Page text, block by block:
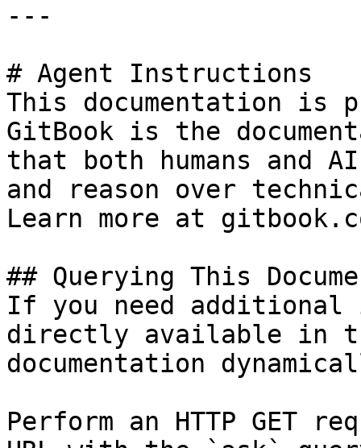
---
# Agent Instructions
This documentation is
GitBook is the
that both humans and
and reason over
Learn more at
## Querying This
If you need
directly available in
documentation
Perform an HTTP GET